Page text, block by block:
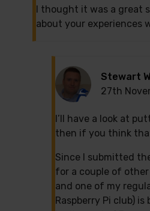
I thought it was a great
about your experiences
Stewart
27th
I’ll have a look at
then if you think
Since I submitted
for a couple of
and one of my
Raspberry Pi club)